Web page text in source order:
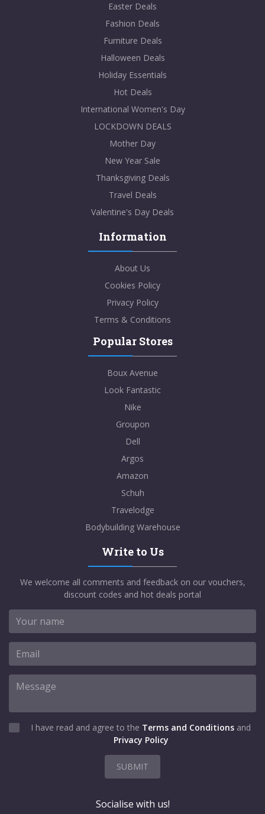
Easter Deals
Fashion Deals
Furniture Deals
Halloween Deals
Holiday Essentials
Hot Deals
International Women's Day
LOCKDOWN DEALS
Mother Day
New Year Sale
Thanksgiving Deals
Travel Deals
Valentine's Day Deals
Information
About Us
Cookies Policy
Privacy Policy
Terms & Conditions
Popular Stores
Boux Avenue
Look Fantastic
Nike
Groupon
Dell
Argos
Amazon
Schuh
Travelodge
Bodybuilding Warehouse
Write to Us
We welcome all comments and feedback on our vouchers,
discount codes and hot deals portal
I have read and agree to the Terms and Conditions and
Privacy Policy
SUBMIT
Socialise with us!